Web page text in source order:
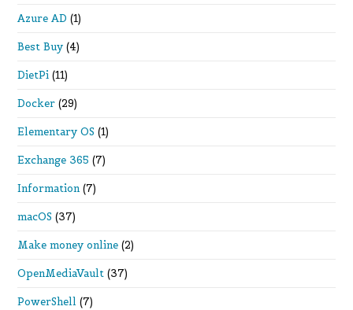
Azure AD (1)
Best Buy (4)
DietPi (11)
Docker (29)
Elementary OS (1)
Exchange 365 (7)
Information (7)
macOS (37)
Make money online (2)
OpenMediaVault (37)
PowerShell (7)